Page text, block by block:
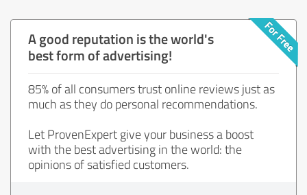
A good reputation is the world's
best form of advertising!
85% of all consumers trust online reviews just as
much as they do personal recommendations.
Let ProvenExpert give your business a boost
with the best advertising in the world: the
opinions of satisfied customers.